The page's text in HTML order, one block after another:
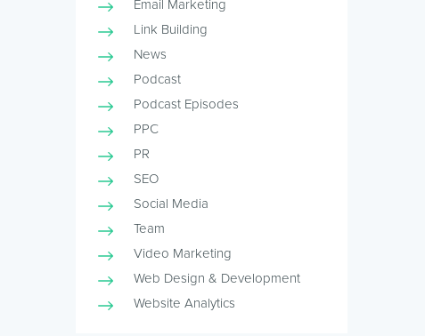
Email Marketing
Link Building
News
Podcast
Podcast Episodes
PPC
PR
SEO
Social Media
Team
Video Marketing
Web Design & Development
Website Analytics